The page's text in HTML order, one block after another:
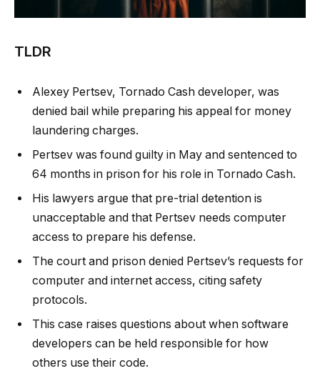
TLDR
Alexey Pertsev, Tornado Cash developer, was
denied bail while preparing his appeal for money
laundering charges.
Pertsev was found guilty in May and sentenced to
64 months in prison for his role in Tornado Cash.
His lawyers argue that pre-trial detention is
unacceptable and that Pertsev needs computer
access to prepare his defense.
The court and prison denied Pertsev’s requests for
computer and internet access, citing safety
protocols.
This case raises questions about when software
developers can be held responsible for how
others use their code.